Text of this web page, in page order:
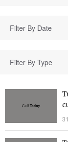
Filter By Type